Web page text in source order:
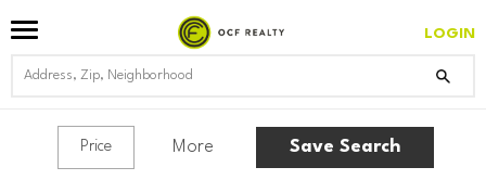
LOGIN
Price More Save Search